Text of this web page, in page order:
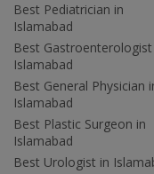
Best Pediatrician in
Islamabad
Best Gastroenterologist
Islamabad
Best General Physician
Islamabad
Best Plastic Surgeon in
Islamabad
Best Urologist in